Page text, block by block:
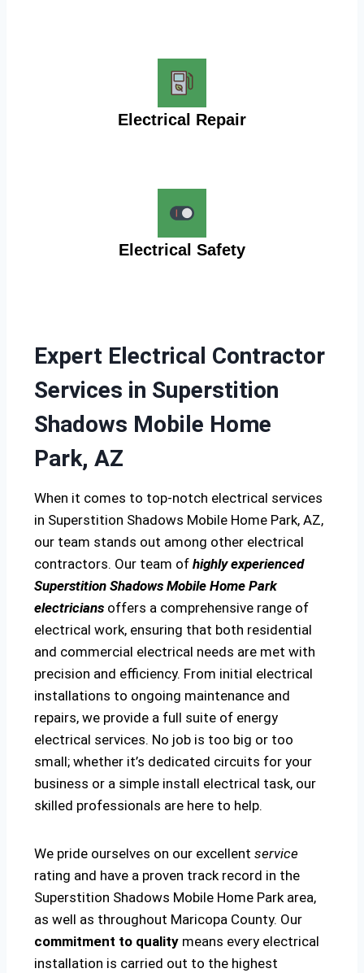
Electrical Repair
Electrical Safety
Expert Electrical Contractor
Services in Superstition
Shadows Mobile Home
Park, AZ
When it comes to top-notch electrical services
in Superstition Shadows Mobile Home Park, AZ,
our team stands out among other electrical
contractors. Our team of highly experienced
Superstition Shadows Mobile Home Park
electricians offers a comprehensive range of
electrical work, ensuring that both residential
and commercial electrical needs are met with
precision and efficiency. From initial electrical
installations to ongoing maintenance and
repairs, we provide a full suite of energy
electrical services. No job is too big or too
small; whether it’s dedicated circuits for your
business or a simple install electrical task, our
skilled professionals are here to help.
We pride ourselves on our excellent service
rating and have a proven track record in the
Superstition Shadows Mobile Home Park area,
as well as throughout Maricopa County. Our
commitment to quality means every electrical
installation is carried out to the highest